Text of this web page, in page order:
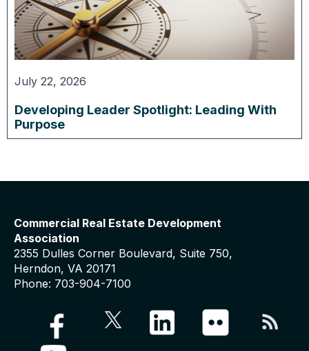
July 22, 2026
Developing Leader Spotlight: Leading With
Purpose
Commercial Real Estate Development
Association
2355 Dulles Corner Boulevard, Suite 750,
Herndon, VA 20171
Phone: 703-904-7100